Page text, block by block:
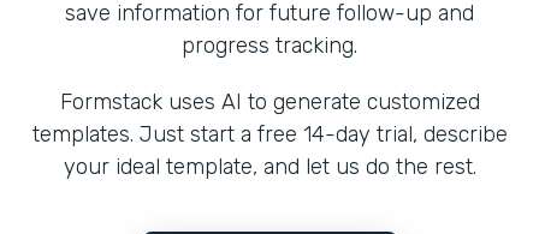
save information for future follow-up and
progress tracking.
Formstack uses AI to generate customized
templates. Just start a free 14-day trial, describe
your ideal template, and let us do the rest.